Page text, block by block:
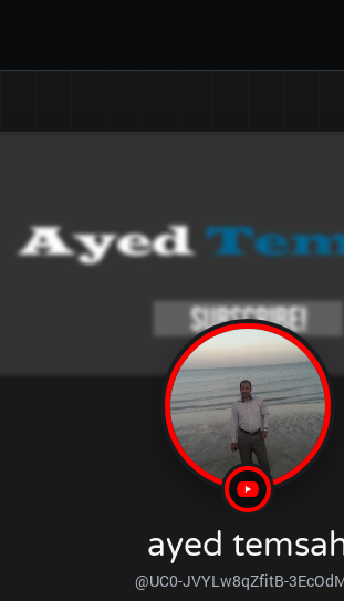
ayed
@UC0-JVYLw8qZfitB-